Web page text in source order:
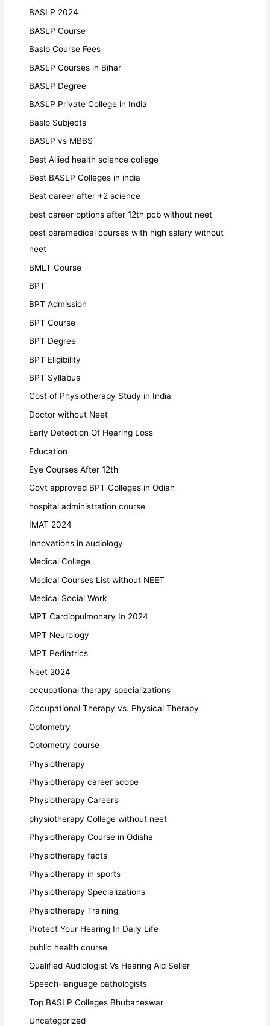
BASLP 2024
BASLP Course
Baslp Course Fees
BASLP Courses in Bihar
BASLP Degree
BASLP Private College in India
Baslp Subjects
BASLP vs MBBS
Best Allied health science college
Best BASLP Colleges in india
Best career after +2 science
best career options after 12th pcb without neet
best paramedical courses with high salary without
neet
BMLT Course
BPT
BPT Admission
BPT Course
BPT Degree
BPT Eligibility
BPT Syllabus
Cost of Physiotherapy Study in India
Doctor without Neet
Early Detection Of Hearing Loss
Education
Eye Courses After 12th
Govt approved BPT Colleges in Odiah
hospital administration course
IMAT 2024
Innovations in audiology
Medical College
Medical Courses List without NEET
Medical Social Work
MPT Cardiopulmonary In 2024
MPT Neurology
MPT Pediatrics
Neet 2024
occupational therapy specializations
Occupational Therapy vs. Physical Therapy
Optometry
Optometry course
Physiotherapy
Physiotherapy career scope
Physiotherapy Careers
physiotherapy College without neet
Physiotherapy Course in Odisha
Physiotherapy facts
Physiotherapy in sports
Physiotherapy Specializations
Physiotherapy Training
Protect Your Hearing In Daily Life
public health course
Qualified Audiologist Vs Hearing Aid Seller
Speech-language pathologists
Top BASLP Colleges Bhubaneswar
Uncategorized